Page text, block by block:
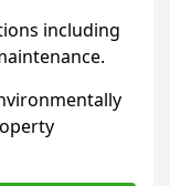
including